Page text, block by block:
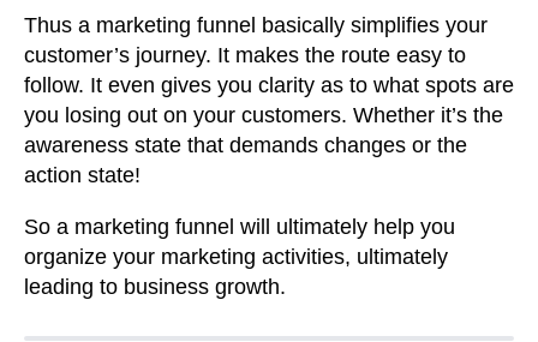
Thus a marketing funnel basically simplifies your
customer’s journey. It makes the route easy to
follow. It even gives you clarity as to what spots are
you losing out on your customers. Whether it’s the
awareness state that demands changes or the
action state!
So a marketing funnel will ultimately help you
organize your marketing activities, ultimately
leading to business growth.